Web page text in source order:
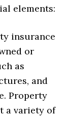
elements:
insurance
or
as
and
Property
a variety of